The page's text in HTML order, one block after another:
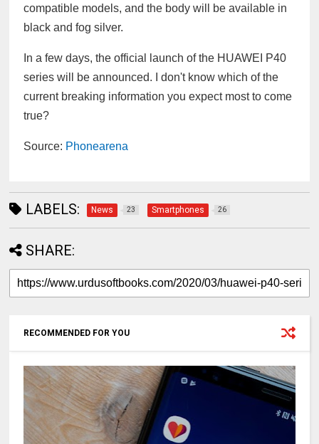
compatible models, and the body will be available in
black and fog silver.
In a few days, the official launch of the HUAWEI P40
series will be announced. I don't know which of the
current breaking information you expect most to come
true?
Source: Phonearena
LABELS: News 23 Smartphones 26
SHARE:
RECOMMENDED FOR YOU